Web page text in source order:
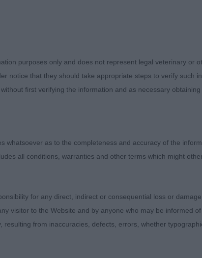
Harry Houdini
Edred
it all there but inexplicably stands bum high
this will settle as he matures. Lovely head with
of coats. Presented in very good order.
purposes only and does not represent legal veterinary or
notice that they should take appropriate steps to verify such
first verifying the information and as necessary
whatsoever as to the completeness and accuracy of the
all conditions, warranties and other terms which might
for any direct, indirect or consequential loss or
visitor to the Website and by anyone who may be informed
from inaccuracies, defects, errors, whether